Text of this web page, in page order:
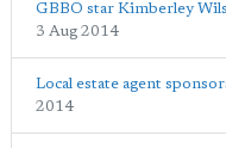
GBBO star Kimberley
3 Aug 2014
Local estate agent
2014